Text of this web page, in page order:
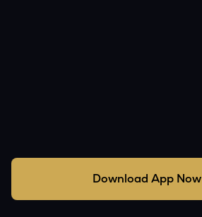
Download App Now